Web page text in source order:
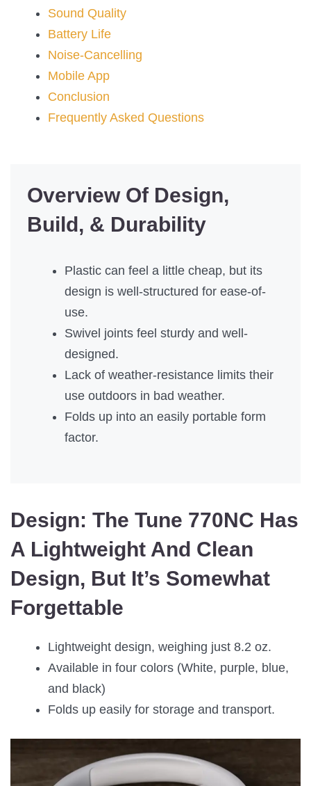
Sound Quality
Battery Life
Noise-Cancelling
Mobile App
Conclusion
Frequently Asked Questions
Overview Of Design,
Build, & Durability
Plastic can feel a little cheap, but its
design is well-structured for ease-of-
use.
Swivel joints feel sturdy and well-
designed.
Lack of weather-resistance limits their
use outdoors in bad weather.
Folds up into an easily portable form
factor.
Design: The Tune 770NC Has
A Lightweight And Clean
Design, But It’s Somewhat
Forgettable
Lightweight design, weighing just 8.2 oz.
Available in four colors (White, purple, blue,
and black)
Folds up easily for storage and transport.